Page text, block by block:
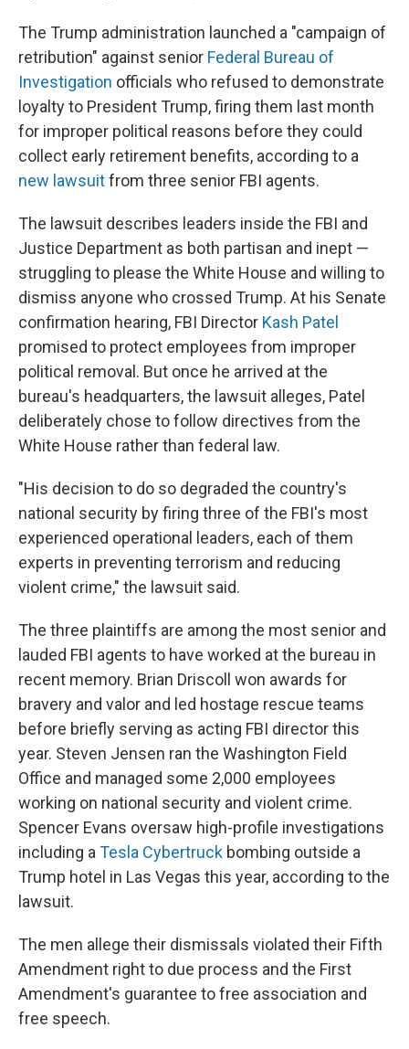
The Trump administration launched a "campaign of
retribution" against senior Federal Bureau of
Investigation officials who refused to demonstrate
loyalty to President Trump, firing them last month
for improper political reasons before they could
collect early retirement benefits, according to a
new lawsuitfrom three senior FBI agents.
The lawsuit describes leaders inside the FBI and
Justice Department as both partisan and inept —
struggling to please the White House and willing to
dismiss anyone who crossed Trump. At his Senate
confirmation hearing, FBI Director Kash Patel
promised to protect employees from improper
political removal. But once he arrived at the
bureau's headquarters, the lawsuit alleges, Patel
deliberately chose to follow directives from the
White House rather than federal law.
"His decision to do so degraded the country's
national security by firing three of the FBI's most
experienced operational leaders, each of them
experts in preventing terrorism and reducing
violent crime," the lawsuit said.
The three plaintiffs are among the most senior and
lauded FBI agents to have worked at the bureau in
recent memory. Brian Driscoll won awards for
bravery and valor and led hostage rescue teams
before briefly serving as acting FBI director this
year. Steven Jensen ran the Washington Field
Office and managed some 2,000 employees
working on national security and violent crime.
Spencer Evans oversaw high-profile investigations
including a Tesla Cybertruck bombing outside a
Trump hotel in Las Vegas this year, according to the
lawsuit.
The men allege their dismissals violated their Fifth
Amendment right to due process and the First
Amendment's guarantee to free association and
free speech.